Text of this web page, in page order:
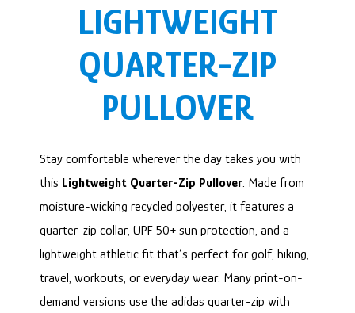
LIGHTWEIGHT
QUARTER-ZIP
PULLOVER
Stay comfortable wherever the day takes you with
this Lightweight Quarter-Zip Pullover . Made from
moisture-wicking recycled polyester, it features a
quarter-zip collar, UPF 50+ sun protection, and a
lightweight athletic fit that’s perfect for golf, hiking,
travel, workouts, or everyday wear. Many print-on-
demand versions use the adidas quarter-zip with